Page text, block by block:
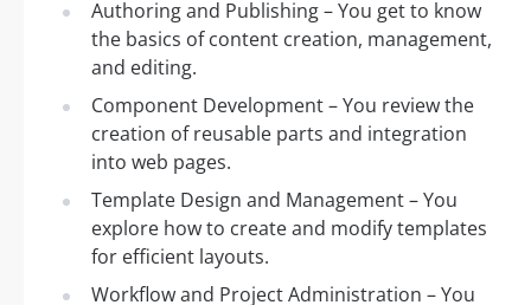
Authoring and Publishing – You get to know
the basics of content creation, management,
and editing.
Component Development – You review the
creation of reusable parts and integration
into web pages.
Template Design and Management – You
explore how to create and modify templates
for efficient layouts.
Workflow and Project Administration – You